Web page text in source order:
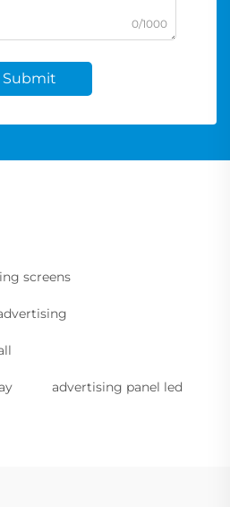
0/1000
Submit
screens
advertising panel led